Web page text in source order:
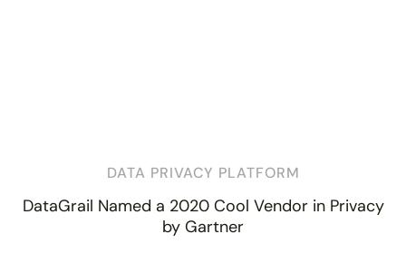
DATA PRIVACY PLATFORM
DataGrail Named a 2020 Cool Vendor in Privacy
by Gartner